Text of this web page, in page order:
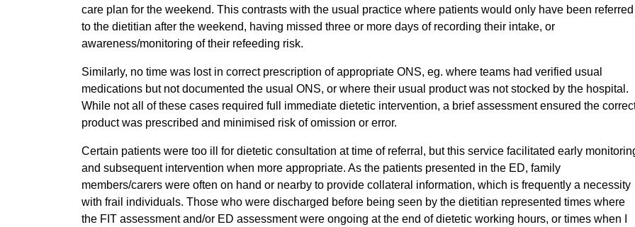
care plan for the weekend. This contrasts with the usual practice where patients would only have been referred
to the dietitian after the weekend, having missed three or more days of recording their intake, or
awareness/monitoring of their refeeding risk.
Similarly, no time was lost in correct prescription of appropriate ONS, eg. where teams had verified usual
medications but not documented the usual ONS, or where their usual product was not stocked by the hospital.
While not all of these cases required full immediate dietetic intervention, a brief assessment ensured the
product was prescribed and minimised risk of omission or error.
Certain patients were too ill for dietetic consultation at time of referral, but this service facilitated early
and subsequent intervention when more appropriate. As the patients presented in the ED, family
members/carers were often on hand or nearby to provide collateral information, which is frequently a necessity
with frail individuals. Those who were discharged before being seen by the dietitian represented times where
the FIT assessment and/or ED assessment were ongoing at the end of dietetic working hours, or times when I